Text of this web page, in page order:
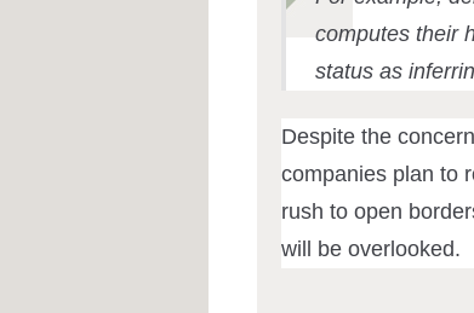
computes their
status as
Despite the
companies plan to
rush to open
will be overlooked.